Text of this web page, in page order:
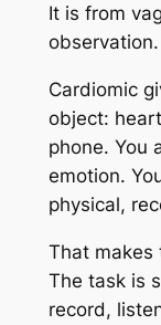
It is from
observation.
Cardiomic
object:
phone. You
emotion.
physical,
That makes
The task is
record,